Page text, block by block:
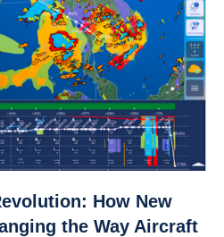
How New
the Way Aircraft